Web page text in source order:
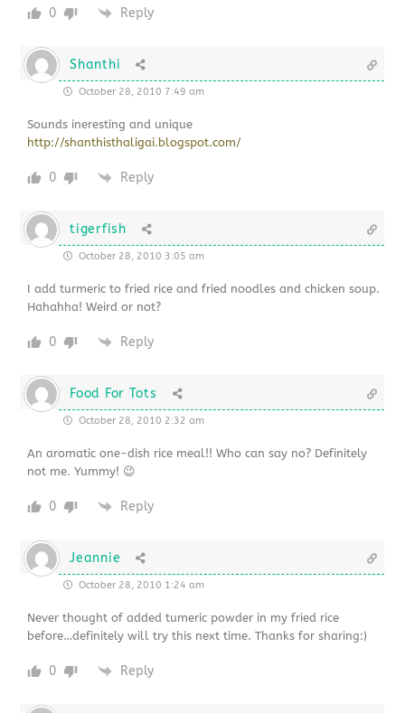
0 Reply
Shanthi
October 28, 2010 7:49 am
Sounds ineresting and unique
http://shanthisthaligai.blogspot.com/
0 Reply
tigerfish
October 28, 2010 3:05 am
I add turmeric to fried rice and fried noodles and chicken soup.
Hahahha! Weird or not?
0 Reply
Food For Tots
October 28, 2010 2:32 am
An aromatic one-dish rice meal!! Who can say no? Definitely
not me. Yummy! 😉
0 Reply
Jeannie
October 28, 2010 1:24 am
Never thought of added tumeric powder in my fried rice
before…definitely will try this next time. Thanks for sharing:)
0 Reply